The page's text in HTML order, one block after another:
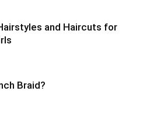
and Haircuts for
Braid?